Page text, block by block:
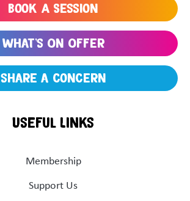
Useful Links
Membership
Support Us
Book A Session
What's On Offer
share a concern